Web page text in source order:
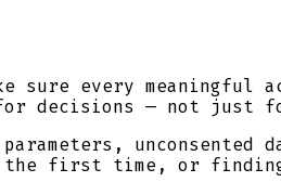
sure every meaningful
decisions — not just
unconsented
first time, or